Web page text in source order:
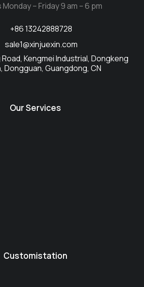
– Friday 9 am – 6 pm
+86 13242888728
sale1@xinjuexin.com
Road, Kengmei Industrial, Dongkeng
Dongguan, Guangdong, CN
Our Services
Customistation